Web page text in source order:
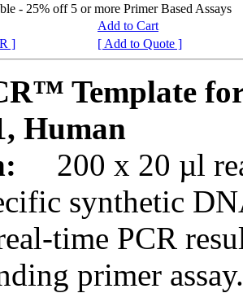
- 25% off 5 or more Primer Based Assays
Add to Cart
]
[ Add to Quote ]
Template
Human
200 x 20 µl
synthetic
time PCR
primer assay.